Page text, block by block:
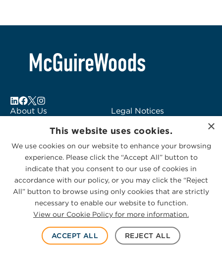
About Us
Subscribe to Alerts
Contact Us
Legal Notices
Logo Usage
McGuireWoods
Consulting
© 2026 McGuireWoods. All rights reserved.
Privacy Statement|Cookies Policy
×
This website uses cookies.
We use cookies on our website to enhance your browsing
experience. Please click the “Accept All” button to
indicate that you consent to our use of cookies in
accordance with our policy, or you may click the “Reject
All” button to browse using only cookies that are strictly
necessary to enable our website to function.
View our Cookie Policy for more information.
ACCEPT ALL REJECT ALL